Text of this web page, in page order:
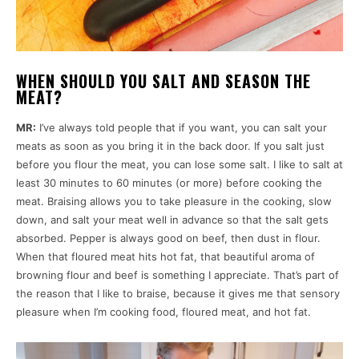
WHEN SHOULD YOU SALT AND SEASON THE
MEAT?
MR: I’ve always told people that if you want, you can salt your
meats as soon as you bring it in the back door. If you salt just
before you flour the meat, you can lose some salt. I like to salt at
least 30 minutes to 60 minutes (or more) before cooking the
meat. Braising allows you to take pleasure in the cooking, slow
down, and salt your meat well in advance so that the salt gets
absorbed. Pepper is always good on beef, then dust in flour.
When that floured meat hits hot fat, that beautiful aroma of
browning flour and beef is something I appreciate. That’s part of
the reason that I like to braise, because it gives me that sensory
pleasure when I’m cooking food, floured meat, and hot fat.